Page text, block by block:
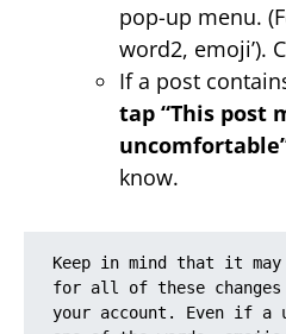
pop-up menu.
word2, emoji’).
If a post
tap “This post
know.
Keep in mind that it
for all of these
your account. Even if a